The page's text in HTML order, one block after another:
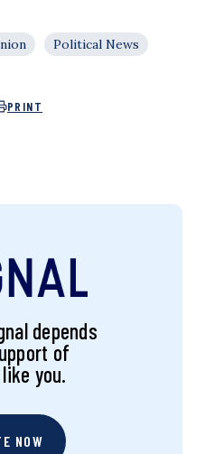
Political News
PRINT
depends
of
you.
NOW